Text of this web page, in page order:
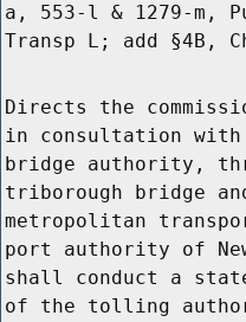
a, 553-l & 1279-m,
Transp L; add §4B,
Directs the
in consultation with
bridge authority,
triborough bridge
metropolitan
port authority of
shall conduct a
of the tolling